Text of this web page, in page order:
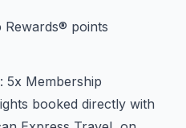
Rewards® points
5x Membership
booked directly with